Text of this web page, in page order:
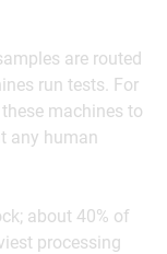
are routed
run tests. For
machines to
any human
about 40% of
processing